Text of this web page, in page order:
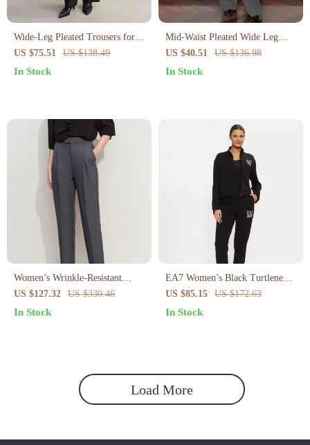
Wide-Leg Pleated Trousers for
Women
US $75.51 US $138.49
In Stock
Mid-Waist Pleated Wide Leg
Casual Pants for Women
US $40.51 US $136.98
In Stock
Women’s Wrinkle-Resistant
Pencil Pants
US $127.32 US $330.46
In Stock
EA7 Women’s Black Turtleneck
Jumpsuit
US $85.15 US $172.63
In Stock
Load More